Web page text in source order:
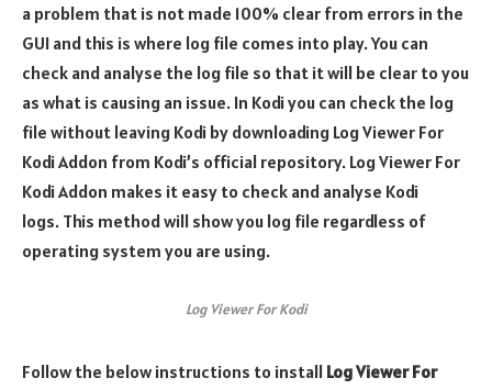
a problem that is not made 100% clear from errors in the
GUI and this is where log file comes into play. You can
check and analyse the log file so that it will be clear to you
as what is causing an issue. In Kodi you can check the log
file without leaving Kodi by downloading Log Viewer For
Kodi Addon from Kodi’s official repository. Log Viewer For
Kodi Addon makes it easy to check and analyse Kodi
logs. This method will show you log file regardless of
operating system you are using.
Log Viewer For Kodi
Follow the below instructions to install Log Viewer For